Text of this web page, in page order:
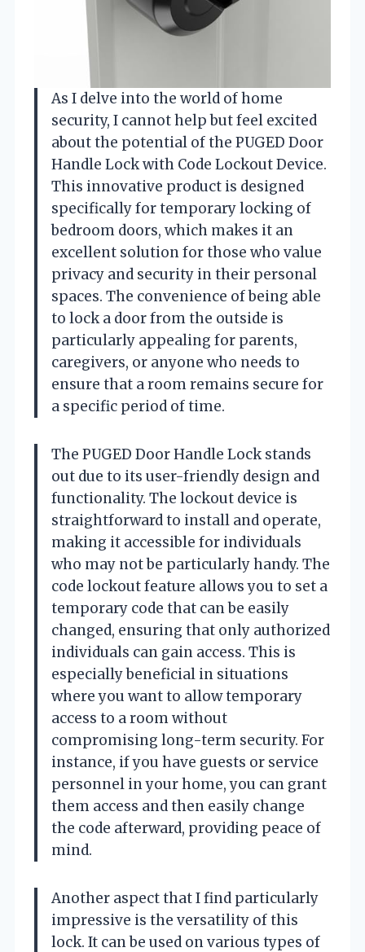
As I delve into the world of home
security, I cannot help but feel excited
about the potential of the PUGED Door
Handle Lock with Code Lockout Device.
This innovative product is designed
specifically for temporary locking of
bedroom doors, which makes it an
excellent solution for those who value
privacy and security in their personal
spaces. The convenience of being able
to lock a door from the outside is
particularly appealing for parents,
caregivers, or anyone who needs to
ensure that a room remains secure for
a specific period of time.
The PUGED Door Handle Lock stands
out due to its user-friendly design and
functionality. The lockout device is
straightforward to install and operate,
making it accessible for individuals
who may not be particularly handy. The
code lockout feature allows you to set a
temporary code that can be easily
changed, ensuring that only authorized
individuals can gain access. This is
especially beneficial in situations
where you want to allow temporary
access to a room without
compromising long-term security. For
instance, if you have guests or service
personnel in your home, you can grant
them access and then easily change
the code afterward, providing peace of
mind.
Another aspect that I find particularly
impressive is the versatility of this
lock. It can be used on various types of